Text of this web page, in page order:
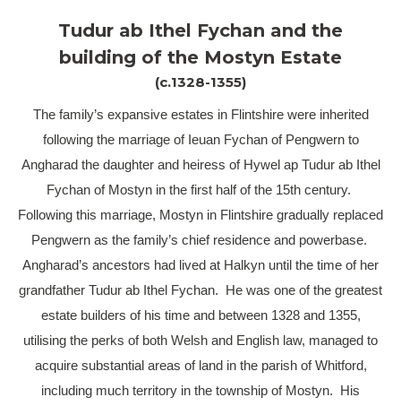
Tudur ab Ithel Fychan and the
building of the Mostyn Estate
(c.1328-1355)
The family’s expansive estates in Flintshire were inherited
following the marriage of Ieuan Fychan of Pengwern to
Angharad the daughter and heiress of Hywel ap Tudur ab Ithel
Fychan of Mostyn in the first half of the 15th century.
Following this marriage, Mostyn in Flintshire gradually replaced
Pengwern as the family’s chief residence and powerbase.
Angharad’s ancestors had lived at Halkyn until the time of her
grandfather Tudur ab Ithel Fychan. He was one of the greatest
estate builders of his time and between 1328 and 1355,
utilising the perks of both Welsh and English law, managed to
acquire substantial areas of land in the parish of Whitford,
including much territory in the township of Mostyn. His